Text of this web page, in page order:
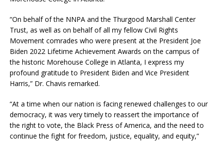
“On behalf of the NNPA and the Thurgood Marshall Center
Trust, as well as on behalf of all my fellow Civil Rights
Movement comrades who were present at the President Joe
Biden 2022 Lifetime Achievement Awards on the campus of
the historic Morehouse College in Atlanta, I express my
profound gratitude to President Biden and Vice President
Harris,” Dr. Chavis remarked.
“At a time when our nation is facing renewed challenges to our
democracy, it was very timely to reassert the importance of
the right to vote, the Black Press of America, and the need to
continue the fight for freedom, justice, equality, and equity,”